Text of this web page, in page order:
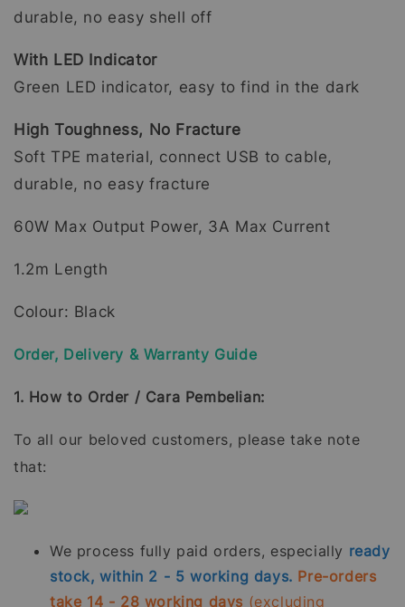
durable, no easy shell off
With LED Indicator
Green LED indicator, easy to find in the dark
High Toughness, No Fracture
Soft TPE material, connect USB to cable,
durable, no easy fracture
60W Max Output Power, 3A Max Current
1.2m Length
Colour: Black
Order, Delivery & Warranty Guide
1. How to Order / Cara Pembelian:
To all our beloved customers, please take note
that:
We process fully paid orders, especially ready
stock, within 2 - 5 working days. Pre-orders
take 14 - 28 working days (excluding